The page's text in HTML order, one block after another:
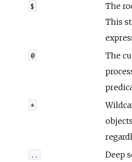
$
The
This
@
The
*
..
Deep